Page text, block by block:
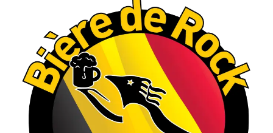
craftsmanship—this is what dedication to
brewing excellence looks like. Proud to see Jim
representing at such a high level and
continuing to raise the bar year after year.
Cheers to
See More
Photo
View on Facebook Share